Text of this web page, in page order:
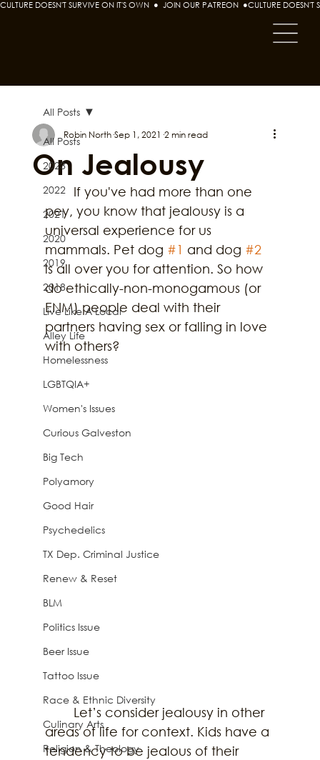
CULTURE DOESN'T SURVIVE ON IT'S OWN  ●  JOIN OUR PATREON  ●
All Posts
2023
2022
2021
2020
2019
2018
Live Like A Local
Alley Life
Homelessness
LGBTQIA+
Women's Issues
Curious Galveston
Big Tech
Polyamory
Good Hair
Psychedelics
TX Dep. Criminal Justice
Renew & Reset
BLM
Politics Issue
Beer Issue
Tattoo Issue
Race & Ethnic Diversity
Culinary Arts
Religion & Theology
All Posts
On Jealousy
Robin North Sep 1, 2021 2 min read
	If you've had more than one
pey, you know that jealousy is a
universal experience for us
mammals. Pet dog #1 and dog #2
is all over you for attention. So how
do ethically-non-monogamous (or
ENM) people deal with their
partners having sex or falling in love
with others?
areas of life for context. Kids have a
tendency to be jealous of their